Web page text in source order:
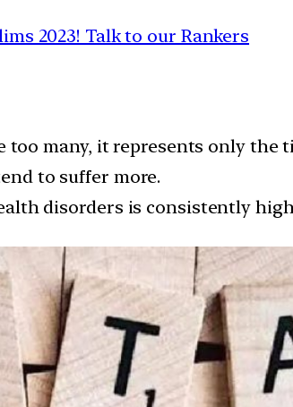
2023! Talk to our Rankers
many, it represents only the
to suffer more.
disorders is consistently